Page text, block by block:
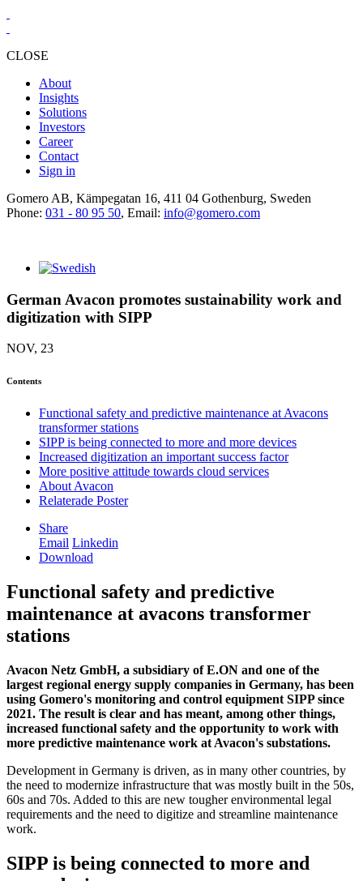
CLOSE
About
Insights
Solutions
Investors
Career
Contact
Sign in
Gomero AB, Kämpegatan 16, 411 04 Gothenburg, Sweden
Phone: 031 - 80 95 50, Email: info@gomero.com
German Avacon promotes sustainability work and
digitization with SIPP
NOV, 23
Contents
Functional safety and predictive maintenance at Avacons
transformer stations
SIPP is being connected to more and more devices
Increased digitization an important success factor
More positive attitude towards cloud services
About Avacon
Relaterade Poster
Share
Email Linkedin
Download
Functional safety and predictive
maintenance at avacons transformer
stations
Avacon Netz GmbH, a subsidiary of E.ON and one of the
largest regional energy supply companies in Germany, has been
using Gomero's monitoring and control equipment SIPP since
2021. The result is clear and has meant, among other things,
increased functional safety and the opportunity to work with
more predictive maintenance work at Avacon's substations.
Development in Germany is driven, as in many other countries, by
the need to modernize infrastructure that was mostly built in the 50s,
60s and 70s. Added to this are new tougher environmental legal
requirements and the need to digitize and streamline maintenance
work.
SIPP is being connected to more and